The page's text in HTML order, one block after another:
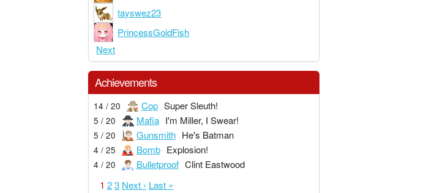
tayswez23
PrincessGoldFish
Next
Achievements
14 / 20 Cop Super Sleuth!
5 / 20 Mafia I'm Miller, I Swear!
5 / 20 Gunsmith He's Batman
4 / 25 Bomb Explosion!
4 / 20 Bulletproof Clint Eastwood
1 23 Next › Last »